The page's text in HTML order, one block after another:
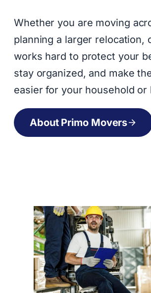
Whether you are moving
planning a larger relocation,
works hard to protect your
stay organized, and make
easier for your household or
About Primo Movers